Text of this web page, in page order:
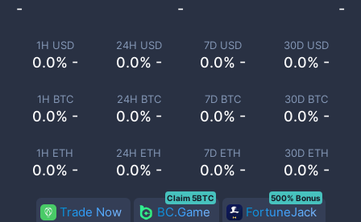
1H USD
0.0% -
24H USD
0.0% -
7D USD
0.0% -
30D USD
0.0% -
1H BTC
0.0% -
24H BTC
0.0% -
7D BTC
0.0% -
30D BTC
0.0% -
1H ETH
0.0% -
24H ETH
0.0% -
7D ETH
0.0% -
30D ETH
0.0% -
- - -
Trade Now BC.Game
Claim 5BTC
FortuneJack
500% Bonus